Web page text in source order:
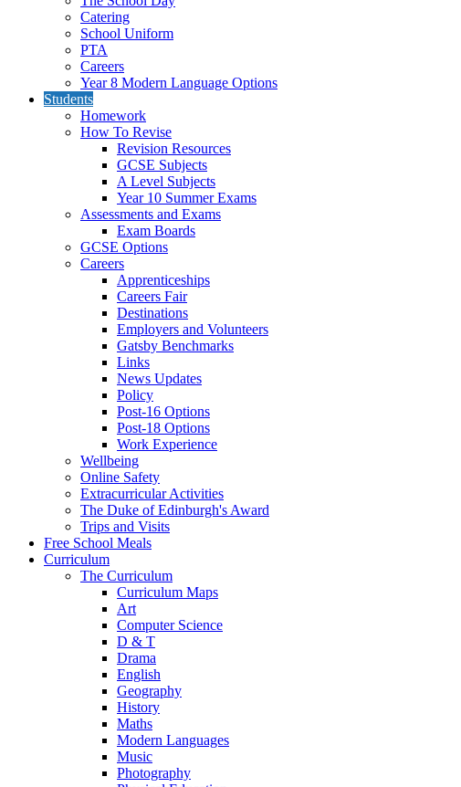
Catering
School Uniform
PTA
Careers
Year 8 Modern Language Options
Students
Homework
How To Revise
Revision Resources
GCSE Subjects
A Level Subjects
Year 10 Summer Exams
Assessments and Exams
Exam Boards
GCSE Options
Careers
Apprenticeships
Careers Fair
Destinations
Employers and Volunteers
Gatsby Benchmarks
Links
News Updates
Policy
Post-16 Options
Post-18 Options
Work Experience
Wellbeing
Online Safety
Extracurricular Activities
The Duke of Edinburgh's Award
Trips and Visits
Free School Meals
Curriculum
The Curriculum
Curriculum Maps
Art
Computer Science
D & T
Drama
English
Geography
History
Maths
Modern Languages
Music
Photography